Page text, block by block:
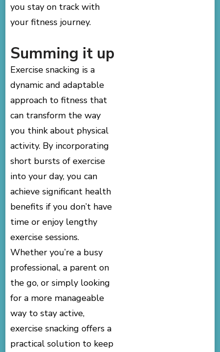
you stay on track with
your fitness journey.
Summing it up
Exercise snacking is a
dynamic and adaptable
approach to fitness that
can transform the way
you think about physical
activity. By incorporating
short bursts of exercise
into your day, you can
achieve significant health
benefits if you don’t have
time or enjoy lengthy
exercise sessions.
Whether you’re a busy
professional, a parent on
the go, or simply looking
for a more manageable
way to stay active,
exercise snacking offers a
practical solution to keep